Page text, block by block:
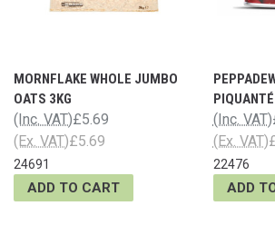
MORNFLAKE WHOLE JUMBO
OATS 3KG
£5.69
(Inc. VAT)
£5.69
(Ex. VAT)
24691
ADD TO CART
(Inc. VAT)
(Ex. VAT)
22476
ADD